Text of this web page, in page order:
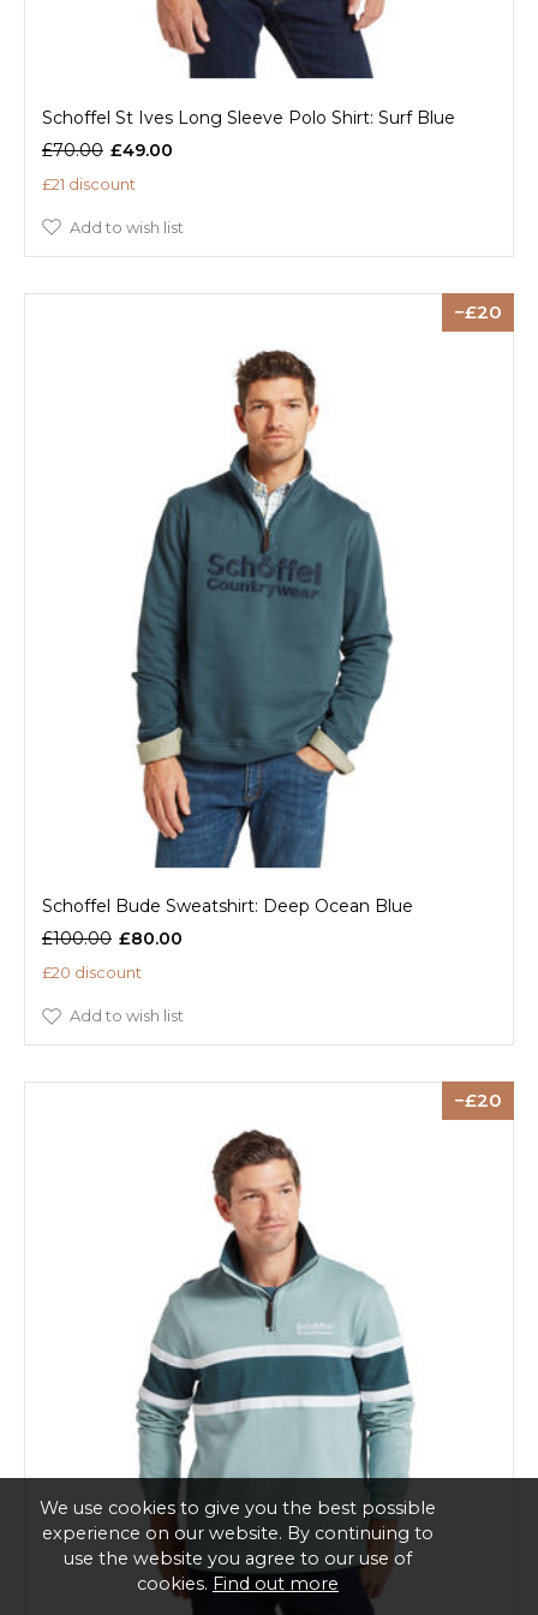
Schoffel St Ives Long Sleeve Polo Shirt: Surf Blue
£70.00 £49.00
£21 discount
Add to wish list
20
Schoffel Bude Sweatshirt: Deep Ocean Blue
£100.00 £80.00
£20 discount
Add to wish list
20
We use cookies to give you the best possible
experience on our website. By continuing to
use the website you agree to our use of
cookies. Find out more